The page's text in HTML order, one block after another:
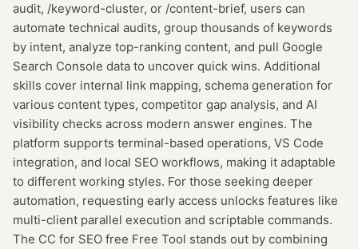
audit, /keyword-cluster, or /content-brief, users can
automate technical audits, group thousands of keywords
by intent, analyze top-ranking content, and pull Google
Search Console data to uncover quick wins. Additional
skills cover internal link mapping, schema generation for
various content types, competitor gap analysis, and AI
visibility checks across modern answer engines. The
platform supports terminal-based operations, VS Code
integration, and local SEO workflows, making it adaptable
to different working styles. For those seeking deeper
automation, requesting early access unlocks features like
multi-client parallel execution and scriptable commands.
The CC for SEO free Free Tool stands out by combining